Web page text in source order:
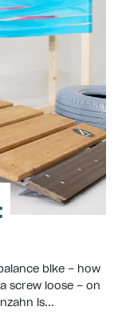
bike – how
screw loose – on
is...